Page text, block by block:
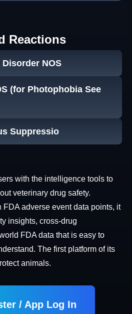
Reactions
NOS
(for Photophobia See
Suppressio
with the intelligence tools to
veterinary drug safety.
adverse event data points, it
insights, cross-drug
FDA data that is easy to
The first platform of its
animals.
/ App Log In